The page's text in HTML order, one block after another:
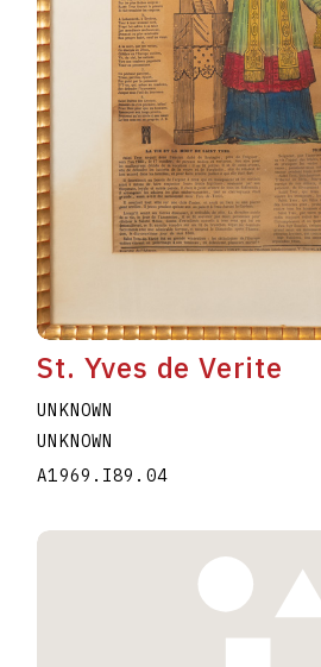
U
V W X
St. Yves de Verite
UNKNOWN
UNKNOWN
A1969.I89.04